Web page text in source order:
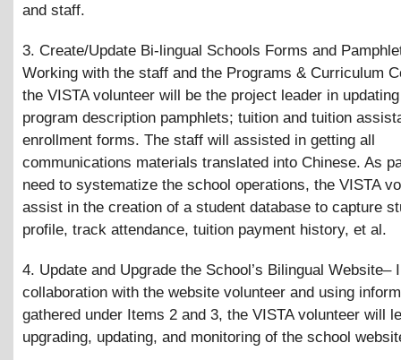
and staff.
3. Create/Update Bi-lingual Schools Forms and
Working with the staff and the Programs & Curriculum
the VISTA volunteer will be the project leader in
program description pamphlets; tuition and tuition
enrollment forms. The staff will assisted in getting all
communications materials translated into Chinese. As
need to systematize the school operations, the VISTA
assist in the creation of a student database to capture
profile, track attendance, tuition payment history, et al.
4. Update and Upgrade the School’s Bilingual Website–
collaboration with the website volunteer and using
gathered under Items 2 and 3, the VISTA volunteer will
upgrading, updating, and monitoring of the school